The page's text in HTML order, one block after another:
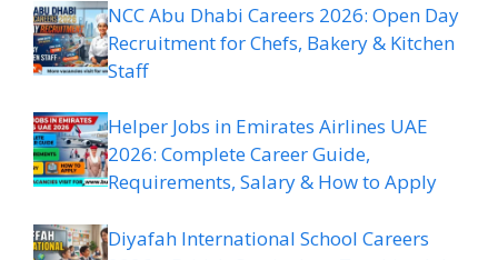
NCC Abu Dhabi Careers 2026: Open Day
Recruitment for Chefs, Bakery & Kitchen
Staff
Helper Jobs in Emirates Airlines UAE
2026: Complete Career Guide,
Requirements, Salary & How to Apply
Diyafah International School Careers